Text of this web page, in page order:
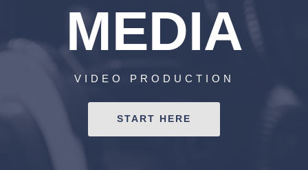
MEDIA
VIDEO PRODUCTION
START HERE